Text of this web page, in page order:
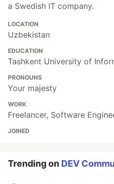
a Swedish IT company.
LOCATION
Uzbekistan
EDUCATION
Tashkent University of
PRONOUNS
Your majesty
WORK
Freelancer, Software
JOINED
Trending on DEV